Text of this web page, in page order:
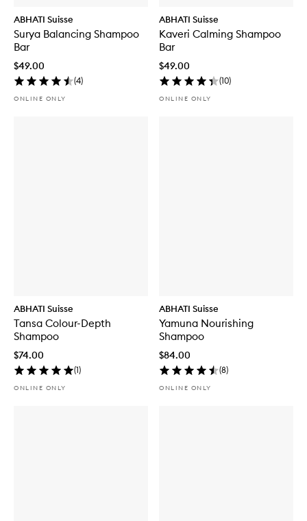
ABHATI Suisse
Surya Balancing Shampoo
Bar
$49.00
(4)
ONLINE ONLY
ABHATI Suisse
Kaveri Calming Shampoo
Bar
$49.00
(10)
ONLINE ONLY
ABHATI Suisse
Tansa Colour-Depth
Shampoo
$74.00
(1)
ONLINE ONLY
ABHATI Suisse
Yamuna Nourishing
Shampoo
$84.00
(8)
ONLINE ONLY